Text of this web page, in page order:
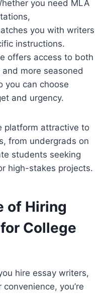
you need MLA
you with writers
instructions.
offers access to both
more seasoned
you can choose
and urgency.
platform attractive to
from undergrads on
students seeking
high-stakes projects.
of Hiring
College
hire essay writers,
you’re